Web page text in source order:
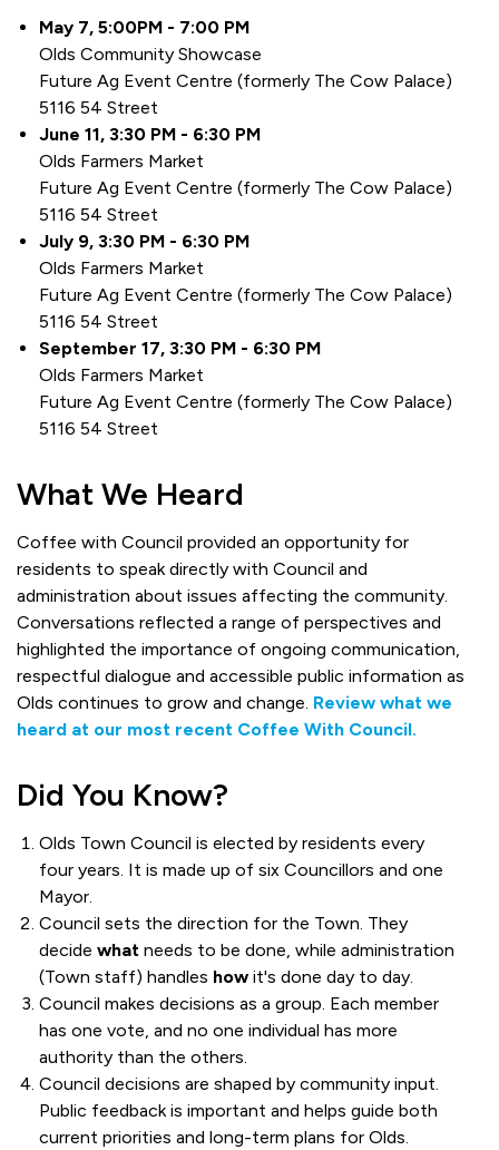
May 7, 5:00PM - 7:00 PM
Olds Community Showcase
Future Ag Event Centre (formerly The Cow Palace)
5116 54 Street
June 11, 3:30 PM - 6:30 PM
Olds Farmers Market
Future Ag Event Centre (formerly The Cow Palace)
5116 54 Street
July 9, 3:30 PM - 6:30 PM
Olds Farmers Market
Future Ag Event Centre (formerly The Cow Palace)
5116 54 Street
September 17, 3:30 PM - 6:30 PM
Olds Farmers Market
Future Ag Event Centre (formerly The Cow Palace)
5116 54 Street
What We Heard
Coffee with Council provided an opportunity for
residents to speak directly with Council and
administration about issues affecting the community.
Conversations reflected a range of perspectives and
highlighted the importance of ongoing communication,
respectful dialogue and accessible public information as
Olds continues to grow and change. Review what we
heard at our most recent Coffee With Council.
Did You Know?
Olds Town Council is elected by residents every
four years. It is made up of six Councillors and one
Mayor.
Council sets the direction for the Town. They
decide what needs to be done, while administration
(Town staff) handles how it's done day to day.
Council makes decisions as a group. Each member
has one vote, and no one individual has more
authority than the others.
Council decisions are shaped by community input.
Public feedback is important and helps guide both
current priorities and long-term plans for Olds.